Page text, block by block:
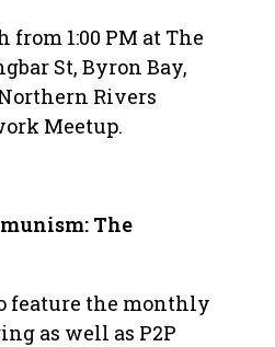
1:00 PM at The
St, Byron Bay,
Rivers
Meetup.
The
feature the monthly
as well as P2P